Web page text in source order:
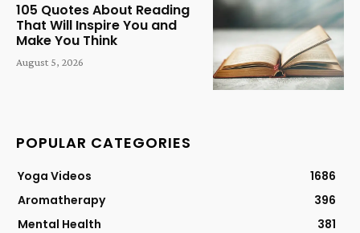
105 Quotes About Reading
That Will Inspire You and
Make You Think
August 5, 2026
POPULAR CATEGORIES
Yoga Videos
1686
Aromatherapy
396
Mental Health
381